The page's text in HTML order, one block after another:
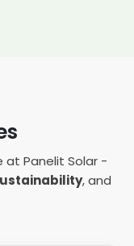
at Panelit Solar -
, and